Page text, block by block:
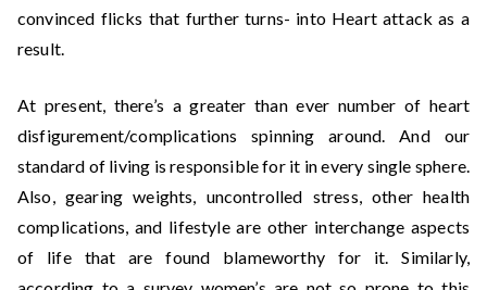
convinced flicks that further turns- into Heart attack as a
result.
At present, there’s a greater than ever number of heart
disfigurement/complications spinning around. And our
standard of living is responsible for it in every single sphere.
Also, gearing weights, uncontrolled stress, other health
complications, and lifestyle are other interchange aspects
of life that are found blameworthy for it. Similarly,